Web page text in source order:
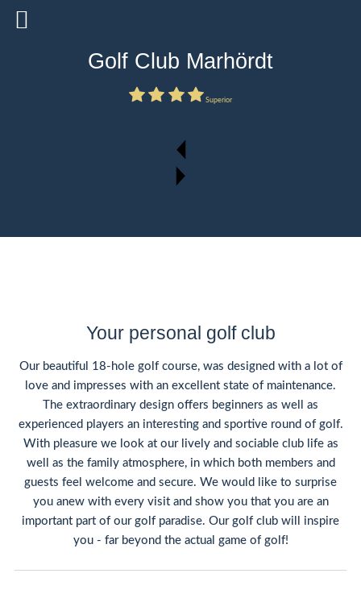
Golf Club Marhördt
Superior
Your personal golf club
Our beautiful 18-hole golf course, was designed with a lot of
love and impresses with an excellent state of maintenance.
The extraordinary design offers beginners as well as
experienced players an interesting and sportive round of golf.
With pleasure we look at our lively and sociable club life as
well as the family atmosphere, in which both members and
guests feel welcome and secure. We would like to surprise
you anew with every visit and show you that you are an
important part of our golf paradise. Our golf club will inspire
you - far beyond the actual game of golf!